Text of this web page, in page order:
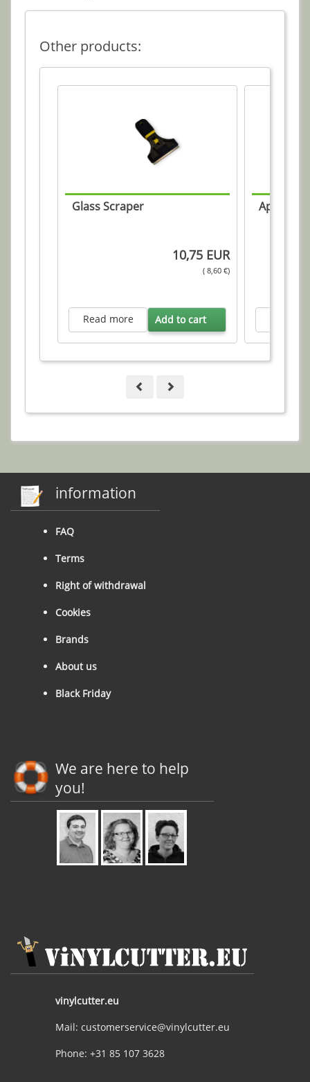
Other products:
Glass Scraper
10,75 EUR
( 8,60 €)
Read more Add to cart
information
FAQ
Terms
Right of withdrawal
Cookies
Brands
About us
Black Friday
We are here to help
you!
vinylcutter.eu
Mail: customerservice@vinylcutter.eu
Phone: +31 85 107 3628